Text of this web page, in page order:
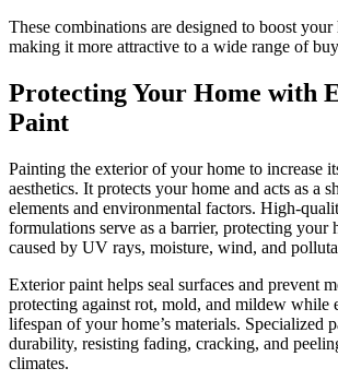
These combinations are designed to boost your
making it more attractive to a wide range of
Protecting Your Home with
Paint
Painting the exterior of your home to increase
aesthetics. It protects your home and acts as a
elements and environmental factors. High-
formulations serve as a barrier, protecting your
caused by UV rays, moisture, wind, and
Exterior paint helps seal surfaces and prevent
protecting against rot, mold, and mildew while
lifespan of your home’s materials. Specialized
durability, resisting fading, cracking, and
climates.